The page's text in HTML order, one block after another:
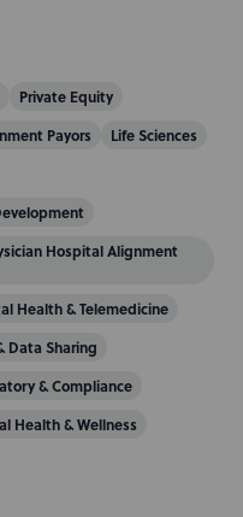
Private Equity
Payors
Life Sciences
Hospital Alignment
Health & Telemedicine
Data Sharing
& Compliance
Health & Wellness